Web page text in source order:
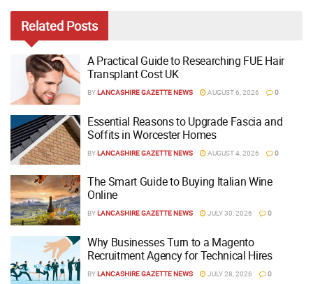
Related Posts
A Practical Guide to Researching FUE Hair
Transplant Cost UK
BYLANCASHIRE GAZETTE NEWS AUGUST 6, 2026 0
Essential Reasons to Upgrade Fascia and
Soffits in Worcester Homes
BYLANCASHIRE GAZETTE NEWS AUGUST 4, 2026 0
The Smart Guide to Buying Italian Wine
Online
BYLANCASHIRE GAZETTE NEWS JULY 30, 2026 0
Why Businesses Turn to a Magento
Recruitment Agency for Technical Hires
BYLANCASHIRE GAZETTE NEWS JULY 28, 2026 0